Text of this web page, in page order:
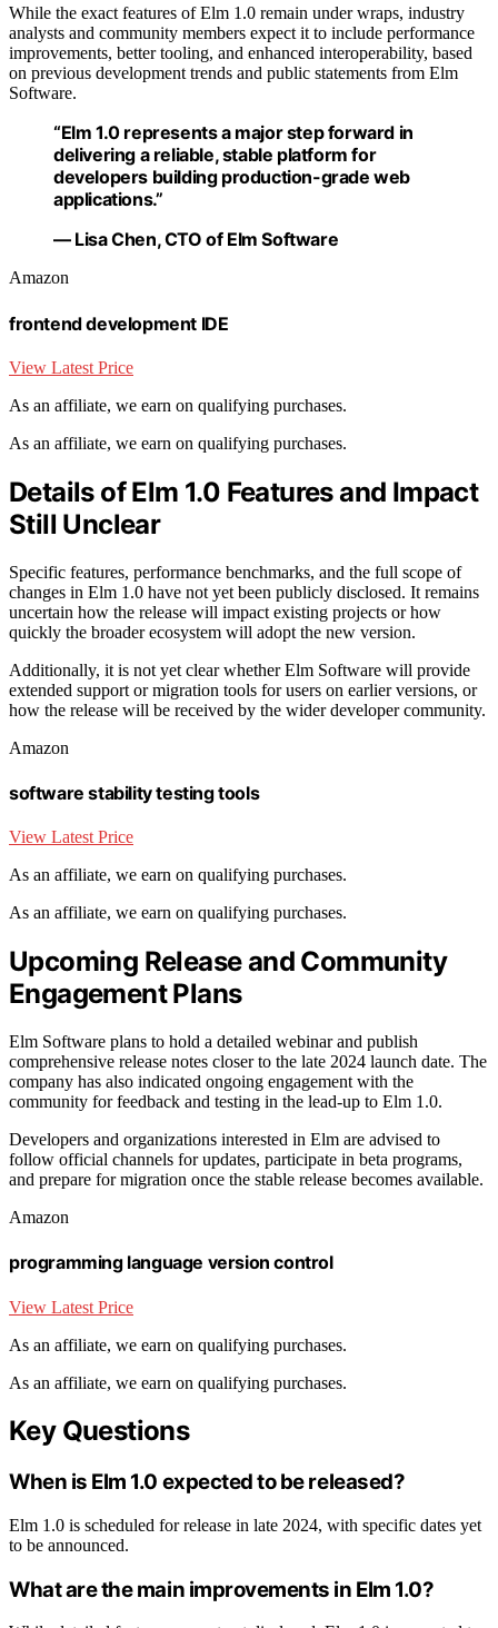
While the exact features of Elm 1.0 remain under wraps, industry
analysts and community members expect it to include performance
improvements, better tooling, and enhanced interoperability, based
on previous development trends and public statements from Elm
Software.
“Elm 1.0 represents a major step forward in
delivering a reliable, stable platform for
developers building production-grade web
applications.”
— Lisa Chen, CTO of Elm Software
Amazon
frontend development IDE
View Latest Price
As an affiliate, we earn on qualifying purchases.
As an affiliate, we earn on qualifying purchases.
Details of Elm 1.0 Features and Impact
Still Unclear
Specific features, performance benchmarks, and the full scope of
changes in Elm 1.0 have not yet been publicly disclosed. It remains
uncertain how the release will impact existing projects or how
quickly the broader ecosystem will adopt the new version.
Additionally, it is not yet clear whether Elm Software will provide
extended support or migration tools for users on earlier versions, or
how the release will be received by the wider developer community.
Amazon
software stability testing tools
View Latest Price
As an affiliate, we earn on qualifying purchases.
As an affiliate, we earn on qualifying purchases.
Upcoming Release and Community
Engagement Plans
Elm Software plans to hold a detailed webinar and publish
comprehensive release notes closer to the late 2024 launch date. The
company has also indicated ongoing engagement with the
community for feedback and testing in the lead-up to Elm 1.0.
Developers and organizations interested in Elm are advised to
follow official channels for updates, participate in beta programs,
and prepare for migration once the stable release becomes available.
Amazon
programming language version control
View Latest Price
As an affiliate, we earn on qualifying purchases.
As an affiliate, we earn on qualifying purchases.
Key Questions
When is Elm 1.0 expected to be released?
Elm 1.0 is scheduled for release in late 2024, with specific dates yet
to be announced.
What are the main improvements in Elm 1.0?